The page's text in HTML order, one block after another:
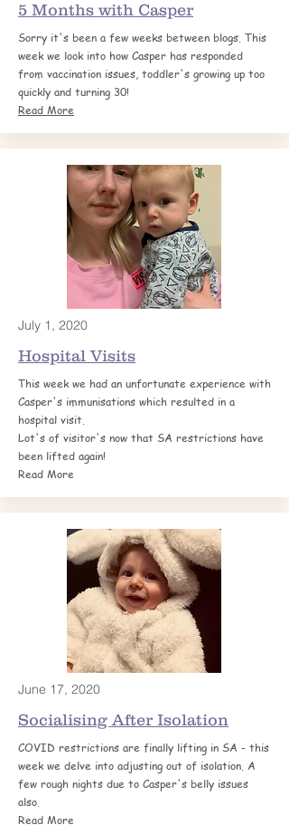
5 Months with Casper
Sorry it's been a few weeks between blogs. This
week we look into how Casper has responded
from vaccination issues, toddler's growing up too
quickly and turning 30!
Read More
July 1, 2020
HospitalVisits
This week we had an unfortunate experience with
Casper's immunisations which resulted in a
hospital visit.
Lot's of visitor's now that SA restrictions have
been lifted again!
Read More
June 17, 2020
Socialising After Isolation
COVID restrictions are finally lifting in SA - this
week we delve into adjusting out of isolation. A
few rough nights due to Casper's belly issues
also.
Read More